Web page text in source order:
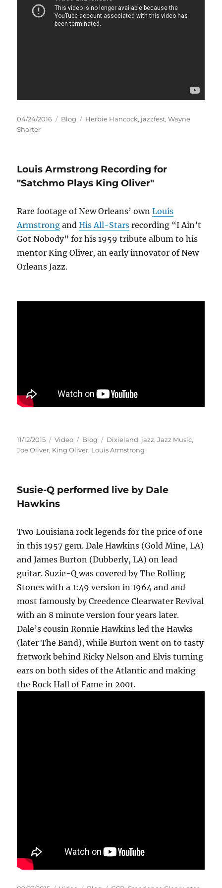
Posted
on
04/24/2016 Categories
Blog Tags
Herbie Hancock, jazzfest,Wayne
Shorter
Louis Armstrong Recording for
"Satchmo Plays King Oliver"
Rare footage of New Orleans’ ownLouis
Armstrong andHis All-Stars recording “I Ain’t
Got Nobody” for his 1959 tribute album to his
mentor King Oliver, an early innovator of New
Orleans Jazz.
Posted
on
11/12/2015 Format
Video Categories
Blog Tags
Dixieland, jazz,Jazz Music,
Joe Oliver, King Oliver, Louis Armstrong
Susie-Q performed live by Dale
Hawkins
Two Louisiana rock legends for the price of one
in this 1957 gem. Dale Hawkins (Gold Mine, LA)
and James Burton (Dubberly, LA) on lead
guitar. Suzie-Q was covered by The Rolling
Stones with a 1:49 version in 1964 and and
most famously by Creedence Clearwater Revival
with an 8 minute version four years later.
Dale’s cousin Ronnie Hawkins led the Hawks
(later The Band), while Burton went on to tasty
fretwork behind Ricky Nelson and Elvis turning
ears on both sides of the Atlantic and making
the Rock Hall of Fame in 2001.